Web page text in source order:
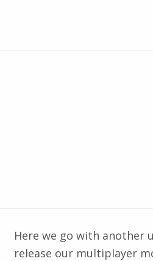
Here we go with another
release our multiplayer